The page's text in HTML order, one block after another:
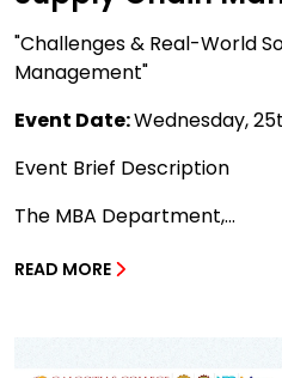
"Challenges & Real-World
Management"
Event Date:Wednesday,
Event Brief Description
The MBA Department,...
READ MORE